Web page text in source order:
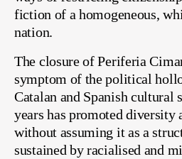
fiction of a homogeneous,
nation.
The closure of Periferia
symptom of the political
Catalan and Spanish cultural
years has promoted diversity
without assuming it as a
sustained by racialised and